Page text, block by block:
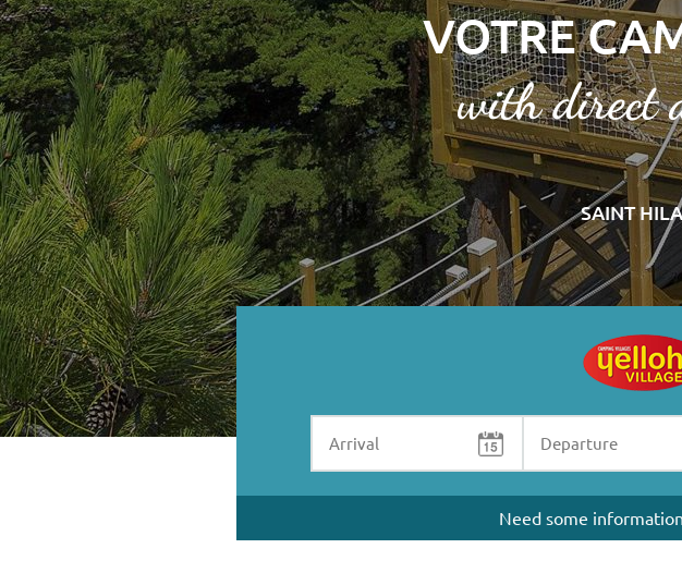
VOTRE
with direct
SAINT
Need some